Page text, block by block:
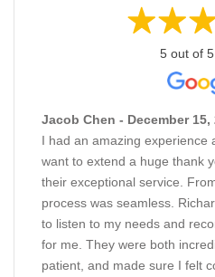
5 out of
Jacob Chen - December 15,
I had an amazing experience
want to extend a huge thank
their exceptional service.
process was seamless.
to listen to my needs and
for me. They were both
patient, and made sure I felt